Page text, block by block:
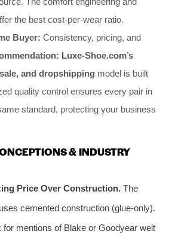
the best cost-per-wear ratio.
Buyer: Consistency, pricing, and
Luxe-Shoe.com’s
and dropshipping model is built
quality control ensures every pair in
standard, protecting your business
& INDUSTRY
Price Over Construction.The
cemented construction (glue-only).
mentions of Blake or Goodyear welt